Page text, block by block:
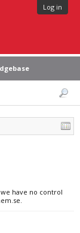
Log in
have no control